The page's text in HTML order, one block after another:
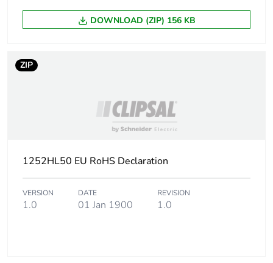
DOWNLOAD (ZIP) 156 KB
ZIP
1252HL50 EU RoHS Declaration
VERSION
1.0
DATE
01 Jan 1900
REVISION
1.0